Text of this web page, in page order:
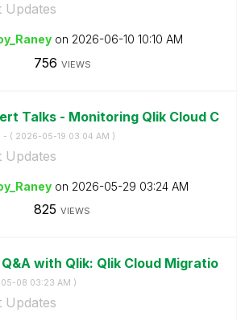
Updates
on ‎2026-06-10 10:10 AM
756 VIEWS
Talks - Monitoring Qlik Cloud C
- ( ‎2026-05-19 03:04 AM )
Updates
on ‎2026-05-29 03:24 AM
825 VIEWS
with Qlik: Qlik Cloud Migratio
08 03:23 AM )
Updates